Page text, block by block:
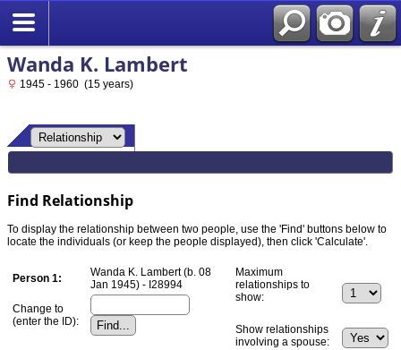
Wanda K. Lambert
1945 - 1960 (15 years)
Find Relationship
To display the relationship between two people, use the 'Find' buttons below to
locate the individuals (or keep the people displayed), then click 'Calculate'.
Person 1:
Wanda K. Lambert (b. 08
Jan 1945) - I28994
Change to
(enter the ID):
Maximum
relationships to
show:
Show relationships
involving a spouse: